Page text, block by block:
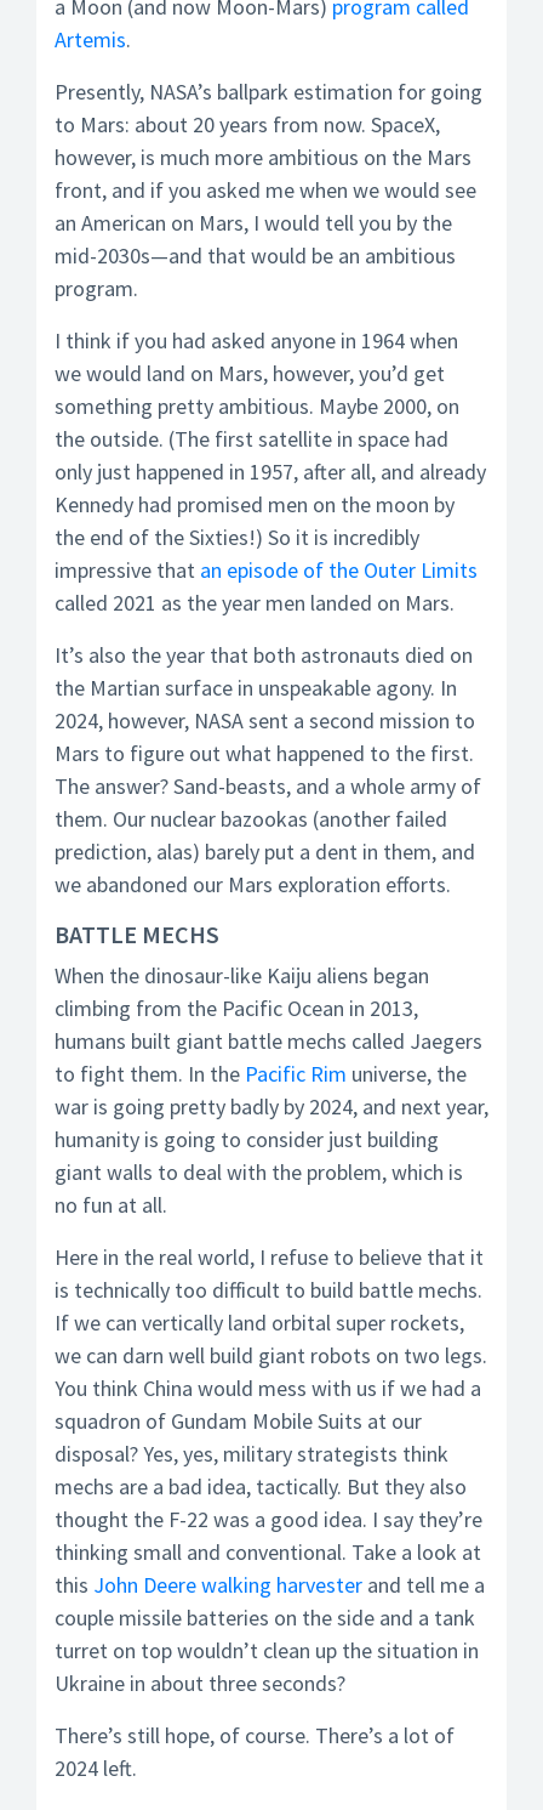
a Moon (and now Moon-Mars) program called
Artemis.
Presently, NASA’s ballpark estimation for going
to Mars: about 20 years from now. SpaceX,
however, is much more ambitious on the Mars
front, and if you asked me when we would see
an American on Mars, I would tell you by the
mid-2030s—and that would be an ambitious
program.
I think if you had asked anyone in 1964 when
we would land on Mars, however, you’d get
something pretty ambitious. Maybe 2000, on
the outside. (The first satellite in space had
only just happened in 1957, after all, and already
Kennedy had promised men on the moon by
the end of the Sixties!) So it is incredibly
impressive that an episode of the Outer Limits
called 2021 as the year men landed on Mars.
It’s also the year that both astronauts died on
the Martian surface in unspeakable agony. In
2024, however, NASA sent a second mission to
Mars to figure out what happened to the first.
The answer? Sand-beasts, and a whole army of
them. Our nuclear bazookas (another failed
prediction, alas) barely put a dent in them, and
we abandoned our Mars exploration efforts.
BATTLE MECHS
When the dinosaur-like Kaiju aliens began
climbing from the Pacific Ocean in 2013,
humans built giant battle mechs called Jaegers
to fight them. In the Pacific Rim universe, the
war is going pretty badly by 2024, and next year,
humanity is going to consider just building
giant walls to deal with the problem, which is
no fun at all.
Here in the real world, I refuse to believe that it
is technically too difficult to build battle mechs.
If we can vertically land orbital super rockets,
we can darn well build giant robots on two legs.
You think China would mess with us if we had a
squadron of Gundam Mobile Suits at our
disposal? Yes, yes, military strategists think
mechs are a bad idea, tactically. But they also
thought the F-22 was a good idea. I say they’re
thinking small and conventional. Take a look at
this John Deere walking harvester and tell me a
couple missile batteries on the side and a tank
turret on top wouldn’t clean up the situation in
Ukraine in about three seconds?
There’s still hope, of course. There’s a lot of
2024 left.